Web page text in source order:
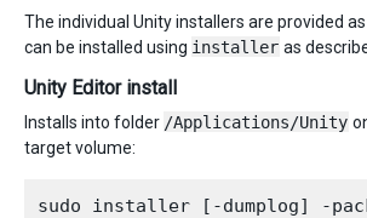
The individual Unity installers are provided
can be installed using installer as
Unity Editor install
Installs into folder /Applications/Unity
target volume: